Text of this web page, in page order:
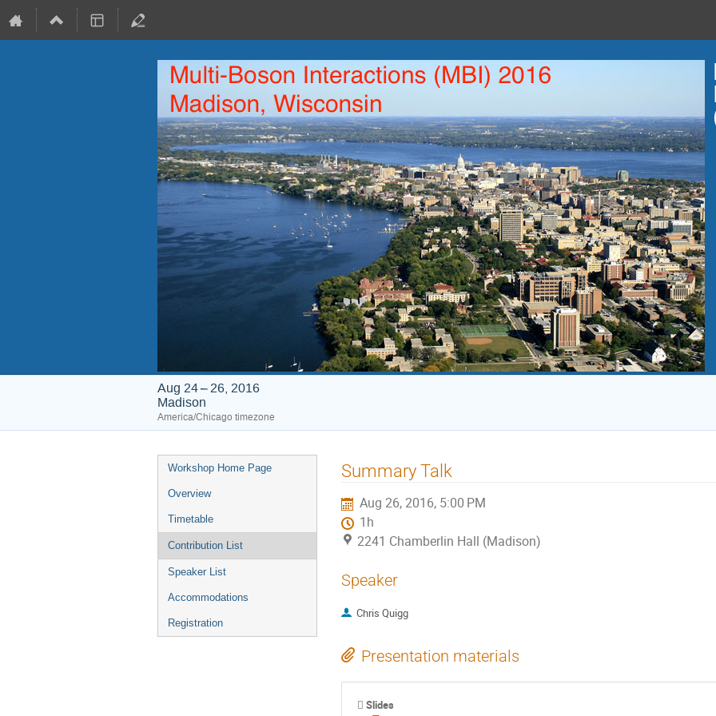
Aug 24 – 26, 2016
Madison
America/Chicago timezone
Event
menu
Workshop Home Page
Overview
Timetable
Contribution List
Speaker List
Accommodations
Registration
Summary Talk
Aug 26, 2016, 5:00 PM
1h
2241 Chamberlin Hall (Madison)
Speaker
Chris Quigg
Presentation materials
Slides